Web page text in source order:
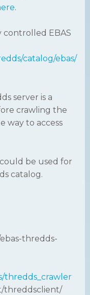
.
controlled EBAS
catalog/ebas/
server is a
crawling the
way to access
be used for
catalog.
thredds-
thredds_crawler
threddsclient/